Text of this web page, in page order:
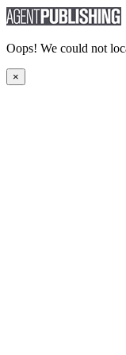
Oops! We could not
×